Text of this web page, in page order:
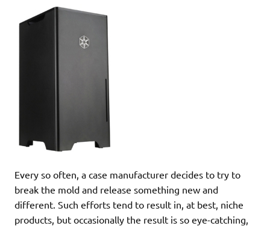
Every so often, a case manufacturer decides to try to
break the mold and release something new and
different. Such efforts tend to result in, at best, niche
products, but occasionally the result is so eye-catching,